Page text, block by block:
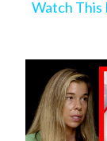
Watch This